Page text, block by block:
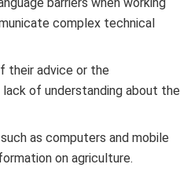
complex technical
their advice or the
of understanding about the
as computers and mobile
on agriculture.